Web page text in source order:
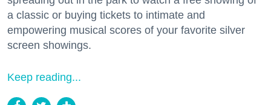
a classic or buying tickets to intimate and
empowering musical scores of your favorite silver
screen showings.
Keep reading...